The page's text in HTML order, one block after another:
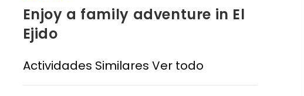
Enjoy a family adventure in El
Ejido
Actividades Similares Ver todo